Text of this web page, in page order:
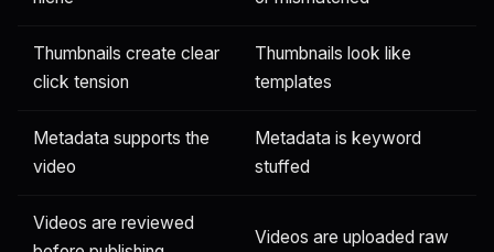
Thumbnails create clear
click tension
Thumbnails look like
templates
Metadata supports the
video
Metadata is keyword
stuffed
Videos are reviewed
Videos are uploaded raw